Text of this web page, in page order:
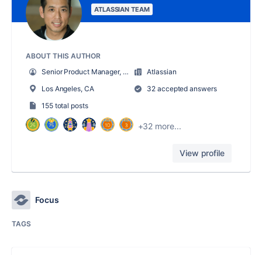
ATLASSIAN TEAM
ABOUT THIS AUTHOR
Senior Product Manager, Enterprise Strategy & Planning
Atlassian
Los Angeles, CA
32 accepted answers
155 total posts
+32 more...
View profile
Focus
TAGS